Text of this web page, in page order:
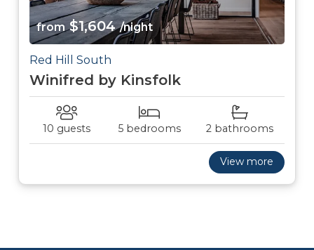
from$1,604/night
Red Hill South
Winifred by Kinsfolk
10 guests 5 bedrooms 2 bathrooms
View more